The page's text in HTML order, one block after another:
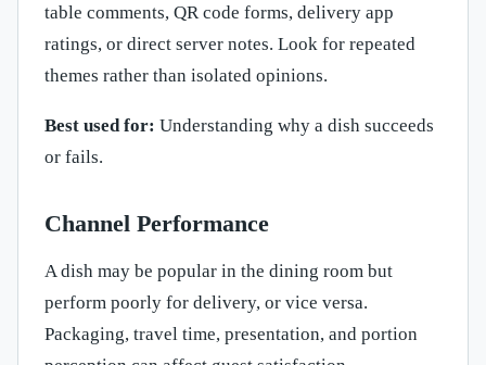
table comments, QR code forms, delivery app
ratings, or direct server notes. Look for repeated
themes rather than isolated opinions.
Best used for: Understanding why a dish succeeds
or fails.
Channel Performance
A dish may be popular in the dining room but
perform poorly for delivery, or vice versa.
Packaging, travel time, presentation, and portion